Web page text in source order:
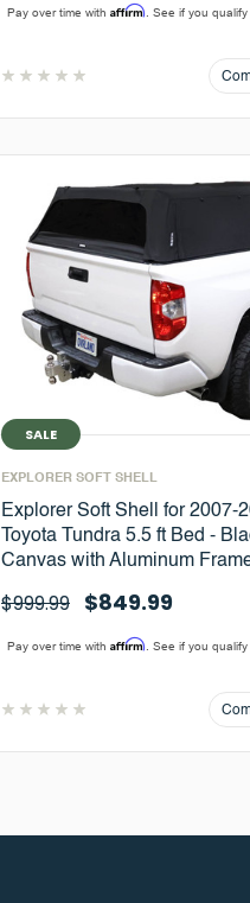
Pay over time with Affirm. See if you qualify
SALE
EXPLORER SOFT SHELL
Explorer Soft Shell for 2007-
Toyota Tundra 5.5 ft Bed -
Canvas with Aluminum
$999.99 $849.99
Pay over time with Affirm. See if you qualify